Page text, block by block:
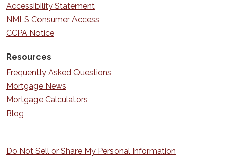
Accessibility Statement
NMLS Consumer Access
CCPA Notice
Resources
Frequently Asked Questions
Mortgage News
Mortgage Calculators
Blog
Do Not Sell or Share My Personal Information